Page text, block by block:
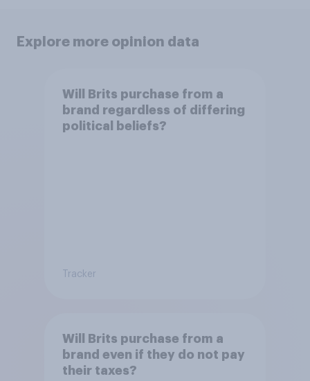
Explore more opinion data
Will Brits purchase from a
brand regardless of differing
political beliefs?
Tracker
Will Brits purchase from a
brand even if they do not pay
their taxes?